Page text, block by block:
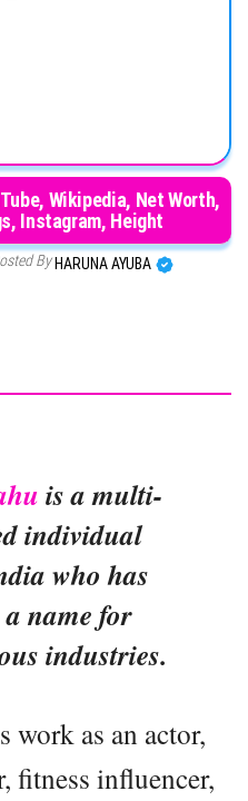
Wikipedia, Net Worth,
Instagram, Height
By HARUNA AYUBA
is a multi-
individual
who has
name for
industries.
work as an actor,
fitness influencer,